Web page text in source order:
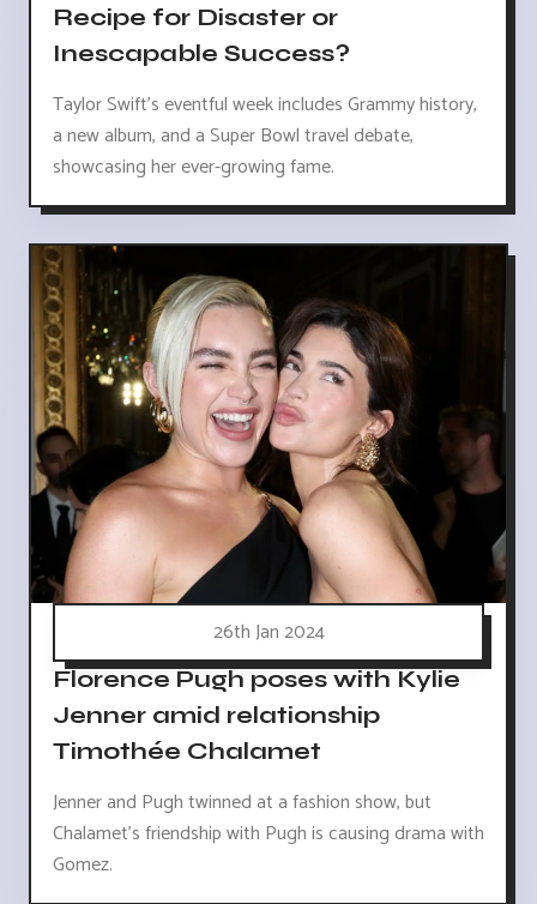
Recipe for Disaster or
Inescapable Success?
Taylor Swift's eventful week includes Grammy history,
a new album, and a Super Bowl travel debate,
showcasing her ever-growing fame.
26th Jan 2024
Florence Pugh poses with Kylie
Jenner amid relationship
Timothée Chalamet
Jenner and Pugh twinned at a fashion show, but
Chalamet's friendship with Pugh is causing drama with
Gomez.